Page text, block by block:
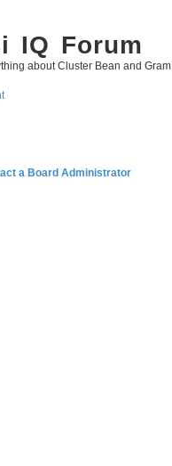
IQ Forum
about Cluster Bean and Gram
a Board Administrator